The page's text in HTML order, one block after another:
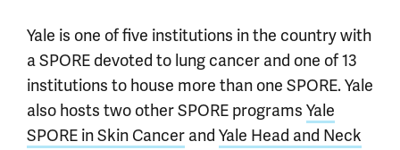
Yale is one of five institutions in the country with
a SPORE devoted to lung cancer and one of 13
institutions to house more than one SPORE. Yale
also hosts two other SPORE programs Yale
SPORE in Skin Cancer and Yale Head and Neck